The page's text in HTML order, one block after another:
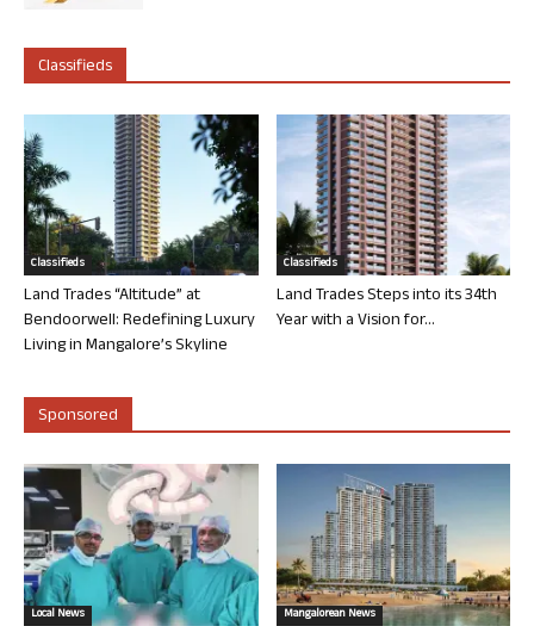
Classifieds
Classifieds
Land Trades “Altitude” at
Bendoorwell: Redefining Luxury
Living in Mangalore’s Skyline
Classifieds
Land Trades Steps into its 34th
Year with a Vision for...
Sponsored
Local News Mangalorean News